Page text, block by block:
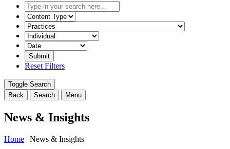
Type
in
your
search
here...
Select
the
content
type
filter
here...
Select
the
related
practice
filter
here...
Select
a
date
range
filter
here...
Reset Filters
Toggle Search
Back
Search Menu
News & Insights
Home | News & Insights